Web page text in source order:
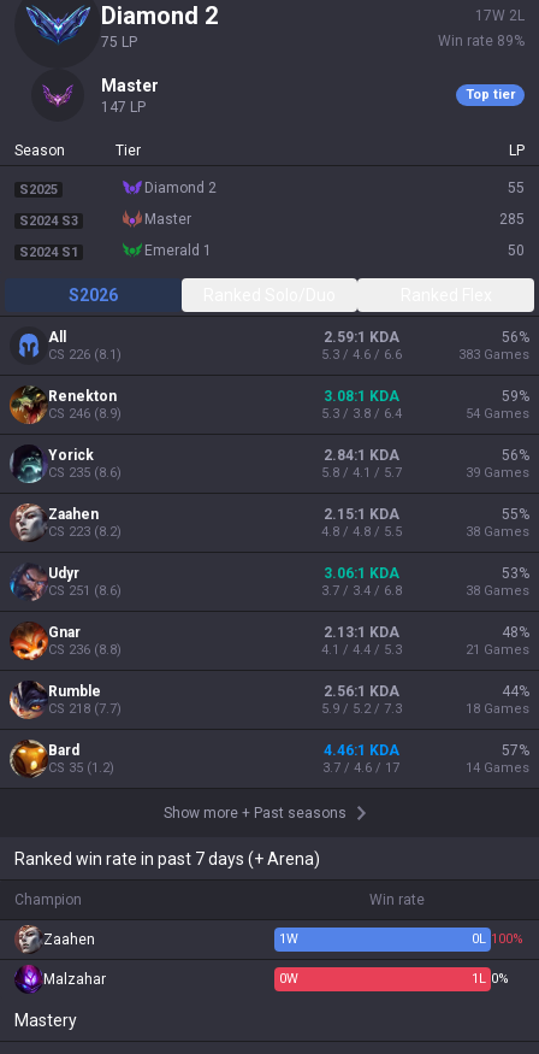
diamond 2
75 LP
17W 2L
Win rate 89%
master
147 LP
Top tier
Season Tier LP
S2025 diamond 2 55
S2024 S3 master 285
S2024 S1 emerald 1 50
S2026
All
CS 226 (8.1)
2.59:1 KDA
5.3 / 4.6 / 6.6
56%
383 Games
Renekton
CS 246 (8.9)
3.08:1 KDA
5.3 / 3.8 / 6.4
59%
54 Games
Yorick
CS 235 (8.6)
2.84:1 KDA
5.8 / 4.1 / 5.7
56%
39 Games
Zaahen
CS 223 (8.2)
2.15:1 KDA
4.8 / 4.8 / 5.5
55%
38 Games
Udyr
CS 251 (8.6)
3.06:1 KDA
3.7 / 3.4 / 6.8
53%
38 Games
Gnar
CS 236 (8.8)
2.13:1 KDA
4.1 / 4.4 / 5.3
48%
21 Games
Rumble
CS 218 (7.7)
2.56:1 KDA
5.9 / 5.2 / 7.3
44%
18 Games
Bard
CS 35 (1.2)
4.46:1 KDA
3.7 / 4.6 / 17
57%
14 Games
Show more + Past seasons
Ranked win rate in past 7 days (+ Arena)
Champion Win rate
Zaahen 1W 0L 100%
Malzahar 0W 1 L 0%
Mastery